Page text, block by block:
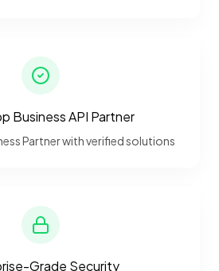
Business API Partner
Partner with verified solutions
Grade Security